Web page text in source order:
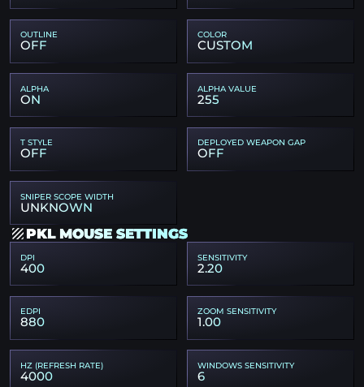
OUTLINE
OFF
COLOR
CUSTOM
ALPHA
ON
ALPHA VALUE
255
T STYLE
OFF
DEPLOYED WEAPON GAP
OFF
SNIPER SCOPE WIDTH
UNKNOWN
PKL MOUSE SETTINGS
DPI
400
SENSITIVITY
2.20
EDPI
880
ZOOM SENSITIVITY
1.00
HZ (REFRESH RATE)
4000
WINDOWS SENSITIVITY
6